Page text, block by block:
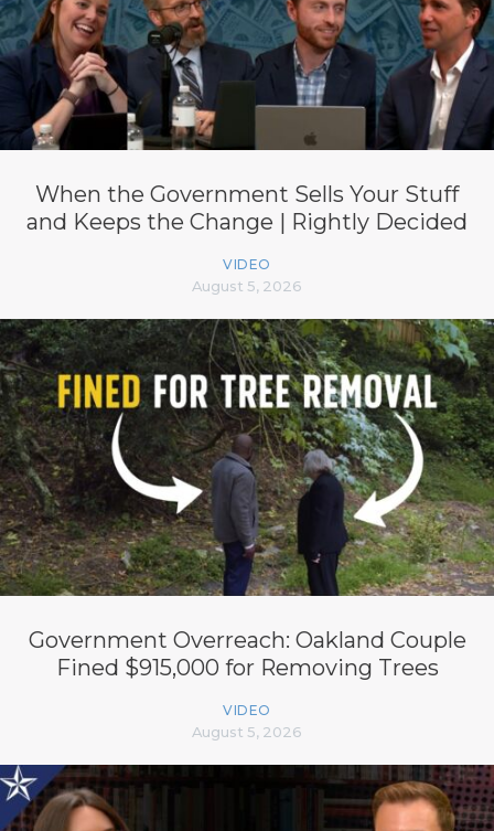
When the Government Sells Your Stuff
and Keeps the Change | Rightly Decided
VIDEO
August 5, 2026
Government Overreach: Oakland Couple
Fined $915,000 for Removing Trees
VIDEO
August 5, 2026